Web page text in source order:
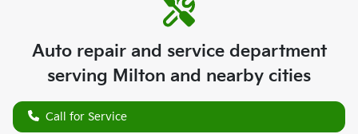
Auto repair and service department
serving Milton and nearby cities
Call for Service